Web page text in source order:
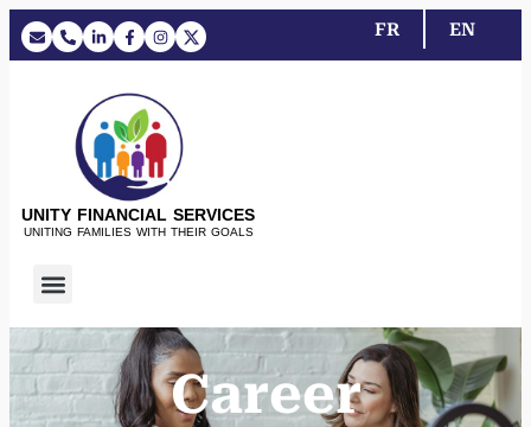
FR EN
UNITY FINANCIAL SERVICES
UNITING FAMILIES WITH THEIR GOALS
Career